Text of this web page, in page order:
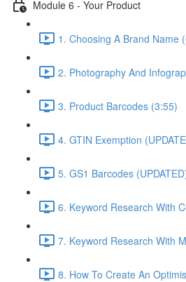
Module 6 - Your Product
1. Choosing A Brand Name
2. Photography And
3. Product Barcodes (3:55)
4. GTIN Exemption
5. GS1 Barcodes
6. Keyword Research With
7. Keyword Research With
8. How To Create An